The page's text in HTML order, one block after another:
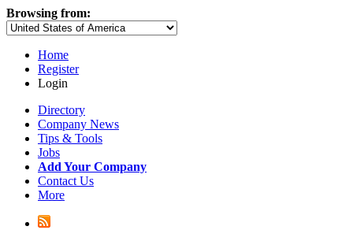
Browsing from:
Home
Register
Login
Directory
Company News
Tips & Tools
Jobs
Add Your Company
Contact Us
More